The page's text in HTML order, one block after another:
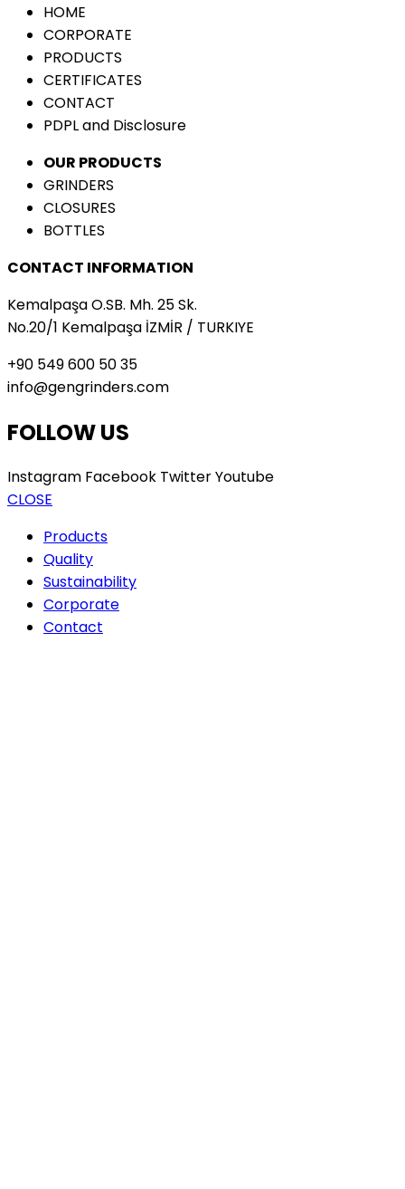
HOME
CORPORATE
PRODUCTS
CERTIFICATES
CONTACT
PDPL and Disclosure
OUR PRODUCTS
GRINDERS
CLOSURES
BOTTLES
CONTACT INFORMATION
Kemalpaşa O.SB. Mh. 25 Sk.
No.20/1 Kemalpaşa İZMİR / TURKIYE
+90 549 600 50 35
info@gengrinders.com
FOLLOW US
Instagram Facebook TwitterYoutube
CLOSE
Products
Quality
Sustainability
Corporate
Contact